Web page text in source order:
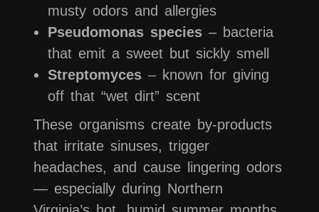
musty odors and allergies
Pseudomonas species – bacteria
that emit a sweet but sickly smell
Streptomyces – known for giving
off that “wet dirt” scent
These organisms create by-products
that irritate sinuses, trigger
headaches, and cause lingering odors
— especially during Northern